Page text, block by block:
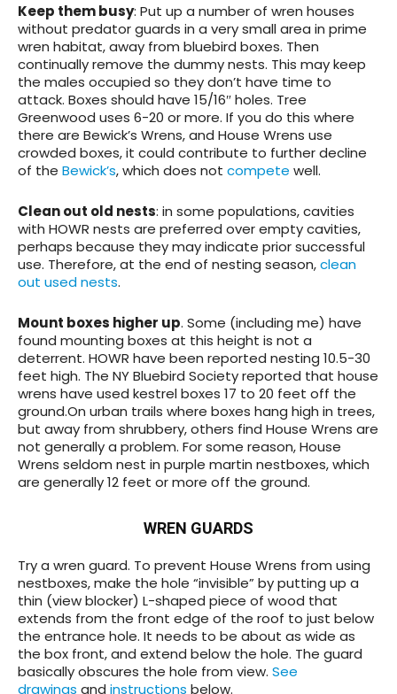
Keep them busy: Put up a number of wren houses
without predator guards in a very small area in prime
wren habitat, away from bluebird boxes. Then
continually remove the dummy nests. This may keep
the males occupied so they don’t have time to
attack. Boxes should have 15/16″ holes. Tree
Greenwood uses 6-20 or more. If you do this where
there are Bewick’s Wrens, and House Wrens use
crowded boxes, it could contribute to further decline
of the Bewick’s, which does not compete well.
Clean out old nests: in some populations, cavities
with HOWR nests are preferred over empty cavities,
perhaps because they may indicate prior successful
use. Therefore, at the end of nesting season,clean
out used nests.
Mount boxes higher up. Some (including me) have
found mounting boxes at this height is not a
deterrent. HOWR have been reported nesting 10.5-30
feet high. The NY Bluebird Society reported that house
wrens have used kestrel boxes 17 to 20 feet off the
ground.On urban trails where boxes hang high in trees,
but away from shrubbery, others find House Wrens are
not generally a problem. For some reason, House
Wrens seldom nest in purple martin nestboxes, which
are generally 12 feet or more off the ground.
WREN GUARDS
Try a wren guard. To prevent House Wrens from using
nestboxes, make the hole “invisible” by putting up a
thin (view blocker) L-shaped piece of wood that
extends from the front edge of the roof to just below
the entrance hole. It needs to be about as wide as
the box front, and extend below the hole. The guard
basically obscures the hole from view. See
drawings and instructions below.